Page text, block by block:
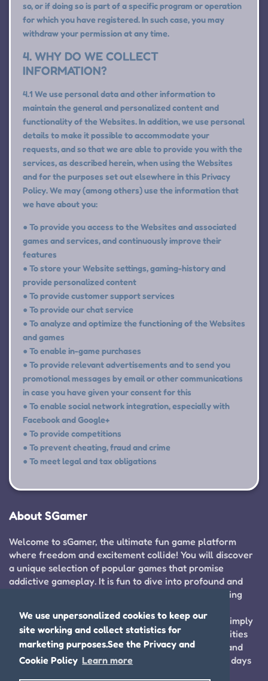
We use unpersonalized cookies to keep our
site working and collect statistics for
marketing purposes.See the Privacy and
Cookie Policy Learn more
so, or if doing so is part of a specific program or operation
for which you have registered. In such case, you may
withdraw your permission at any time.
4. WHY DO WE COLLECT
INFORMATION?
4.1 We use personal data and other information to
maintain the general and personalized content and
functionality of the Websites. In addition, we use personal
details to make it possible to accommodate your
requests, and so that we are able to provide you with the
services, as described herein, when using the Websites
and for the purposes set out elsewhere in this Privacy
Policy. We may (among others) use the information that
we have about you:
● To provide you access to the Websites and associated
games and services, and continuously improve their
features
● To store your Website settings, gaming-history and
provide personalized content
● To provide customer support services
● To provide our chat service
● To analyze and optimize the functioning of the Websites
and games
● To enable in-game purchases
● To provide relevant advertisements and to send you
promotional messages by email or other communications
in case you have given your consent for this
● To enable social network integration, especially with
Facebook and Google+
● To provide competitions
● To prevent cheating, fraud and crime
● To meet legal and tax obligations
About SGamer
Welcome to sGamer, the ultimate fun game platform
where freedom and excitement collide! You will discover
a unique selection of popular games that promise
addictive gameplay. It is fun to dive into profound and
entertaining game reviews that enhance your gaming
Whether you are cultivating your gaming skills or simply
looking to unwind, sGamer offers endless opportunities
for fun and improvement. So just join us right now and
embark on thrilling adventures that will spice your days